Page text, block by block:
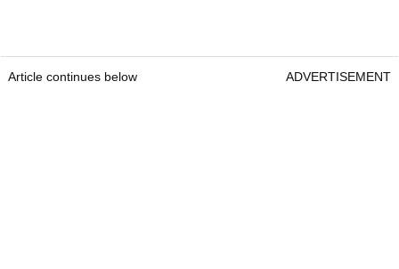
Article continues below ADVERTISEMENT